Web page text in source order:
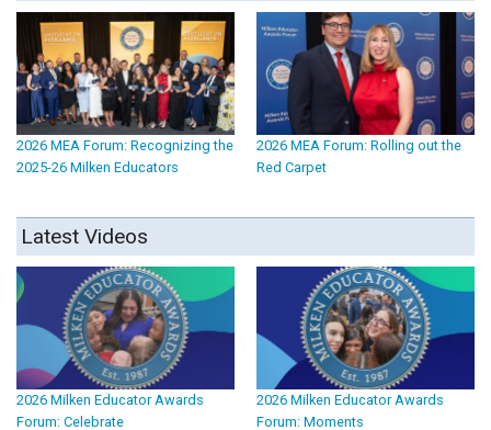
2026 MEA Forum: Recognizing the
2025-26 Milken Educators
2026 MEA Forum: Rolling out the
Red Carpet
Latest Videos
2026 Milken Educator Awards
Forum: Celebrate
2026 Milken Educator Awards
Forum: Moments